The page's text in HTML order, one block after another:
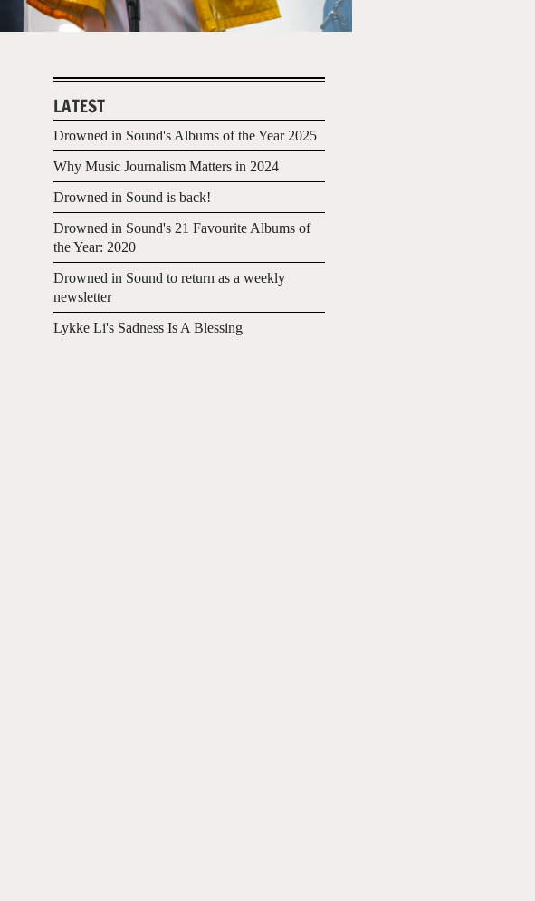
LATEST
Drowned in Sound's Albums of the Year 2025
Why Music Journalism Matters in 2024
Drowned in Sound is back!
Drowned in Sound's 21 Favourite Albums of
the Year: 2020
Drowned in Sound to return as a weekly
newsletter
Lykke Li's Sadness Is A Blessing